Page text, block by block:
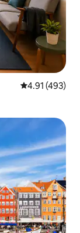
4.91 out of 5
4.91 (493)